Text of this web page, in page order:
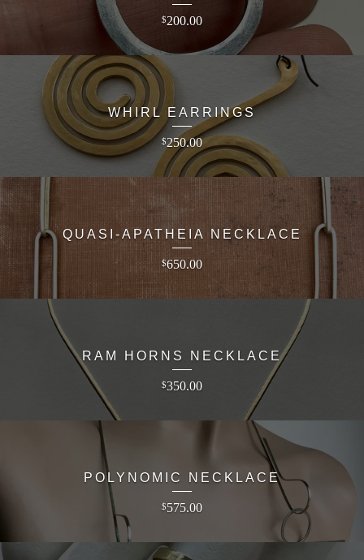
$200.00
WHIRL EARRINGS
$250.00
QUASI-APATHEIA NECKLACE
$650.00
RAM HORNS NECKLACE
$350.00
POLYNOMIC NECKLACE
$575.00